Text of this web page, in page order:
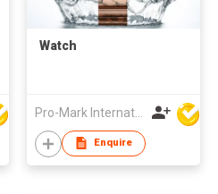
Watch
Pro-Mark International
Enquire